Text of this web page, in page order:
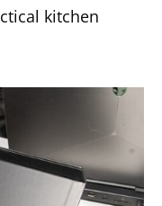
kitchen